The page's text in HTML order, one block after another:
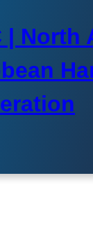
| North